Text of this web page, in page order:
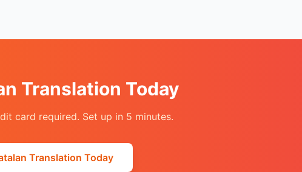
Translation Today
card required. Set up in 5 minutes.
Translation Today